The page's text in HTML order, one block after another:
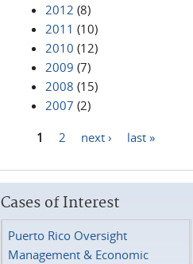
2012 (8)
2011 (10)
2010 (12)
2009 (7)
2008 (15)
2007 (2)
1 2 next › last »
Cases of Interest
Puerto Rico Oversight
Management & Economic